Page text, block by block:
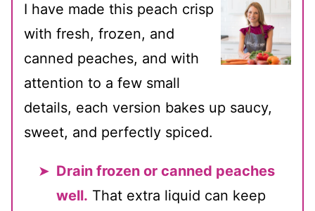
I have made this peach crisp
with fresh, frozen, and
canned peaches, and with
attention to a few small
details, each version bakes up saucy,
sweet, and perfectly spiced.
Drain frozen or canned peaches
well. That extra liquid can keep